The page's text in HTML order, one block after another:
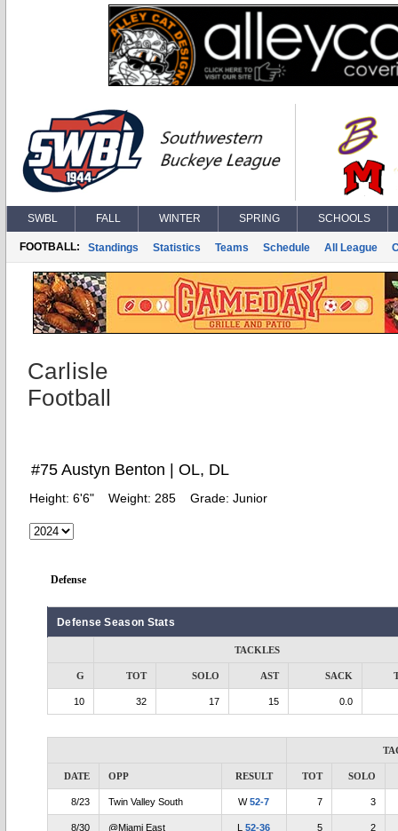
SWBL FALL WINTER SPRING SCHOOLS
FOOTBALL: Standings Statistics Teams Schedule All League
Carlisle
Football
#75 Austyn Benton | OL, DL
Height: 6'6" Weight: 285 Grade: Junior
Defense
Defense Season Stats
TACKLES
G TOT SOLO AST SACK
10 32 17 15 0.0
DATE OPP RESULT TOT SOLO
8/23 Twin Valley South W52-7 7 3
8/30 @Miami East L52-36 5 2